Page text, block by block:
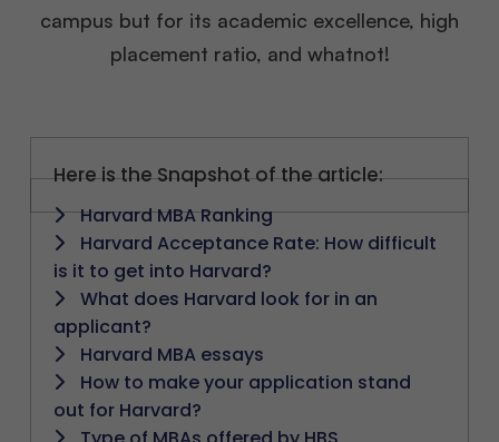
campus but for its academic excellence, high
placement ratio, and whatnot!
Here is the Snapshot of the article:
Harvard MBA Ranking
Harvard Acceptance Rate: How difficult
is it to get into Harvard?
What does Harvard look for in an
applicant?
Harvard MBA essays
How to make your application stand
out for Harvard?